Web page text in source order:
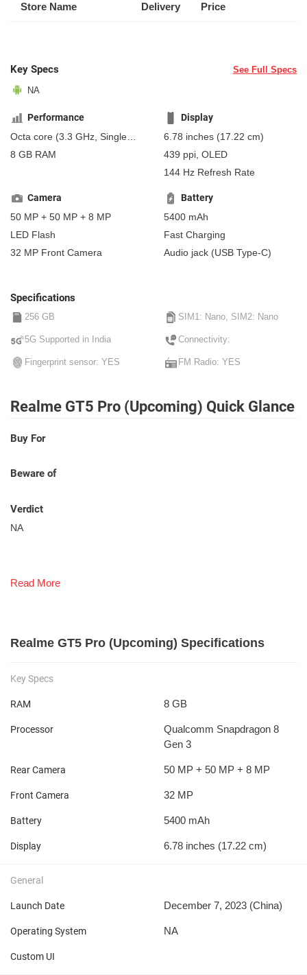
Store Name Delivery Price
Key Specs
See Full Specs
NA
Performance
Octa core (3.3 GHz, Single
core, Cortex X4 + 3.2 GHz,
A520)
8 GB RAM
Display
6.78 inches (17.22 cm)
439 ppi, OLED
144 Hz Refresh Rate
Camera
50 MP + 50 MP + 8 MP
LED Flash
32 MP Front Camera
Battery
5400 mAh
Fast Charging
Audio jack (USB Type-C)
Specifications
256 GB SIM1: Nano, SIM2: Nano
5G Supported in India Connectivity:
Fingerprint sensor: YES FM Radio: YES
Realme GT5 Pro (Upcoming) Quick Glance
Buy For
Beware of
Verdict
NA
Read More
Realme GT5 Pro (Upcoming) Specifications
Key Specs
RAM 8 GB
Processor
Qualcomm Snapdragon 8
Gen 3
Rear Camera 50 MP + 50 MP + 8 MP
Front Camera 32 MP
Battery 5400 mAh
Display 6.78 inches (17.22 cm)
General
Launch Date December 7, 2023 (China)
Operating System NA
Custom UI